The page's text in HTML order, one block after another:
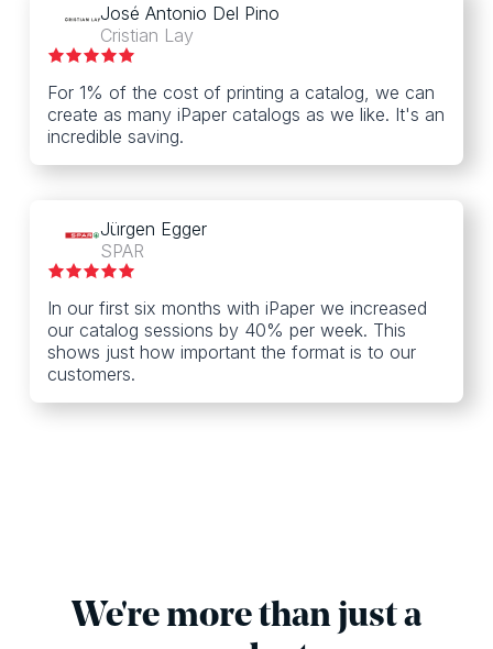
José Antonio Del Pino
Cristian Lay
For 1% of the cost of printing a catalog, we can
create as many iPaper catalogs as we like. It's an
incredible saving.
Jürgen Egger
SPAR
In our first six months with iPaper we increased
our catalog sessions by 40% per week. This
shows just how important the format is to our
customers.
We're more than just a